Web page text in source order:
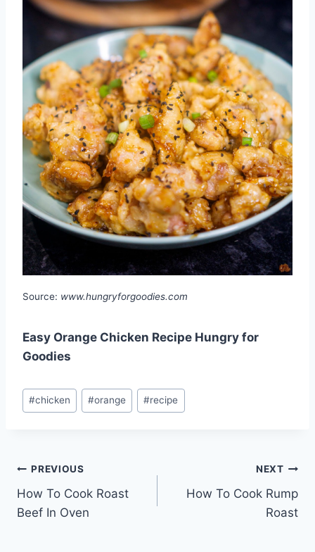
Source: www.hungryforgoodies.com
Easy Orange Chicken Recipe Hungry for
Goodies
Post
Tags:
#chicken #orange #recipe
Post
navigation
PREVIOUS
How To Cook Roast
Beef In Oven
NEXT
How To Cook Rump
Roast